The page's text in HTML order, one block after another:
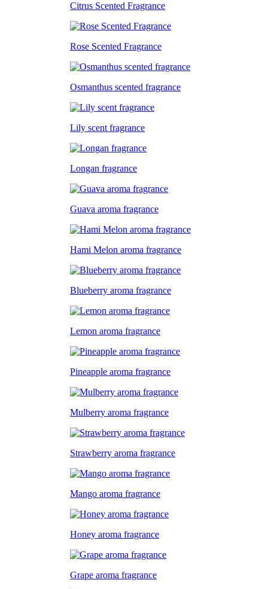
Citrus Scented Fragrance
Rose Scented Fragrance
Osmanthus scented fragrance
Lily scent fragrance
Longan fragrance
Guava aroma fragrance
Hami Melon aroma fragrance
Blueberry aroma fragrance
Lemon aroma fragrance
Pineapple aroma fragrance
Mulberry aroma fragrance
Strawberry aroma fragrance
Mango aroma fragrance
Honey aroma fragrance
Grape aroma fragrance